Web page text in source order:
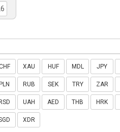
XAU HUF MDL JPY
RUB SEK TRY ZAR
UAH AED THB HRK
XDR